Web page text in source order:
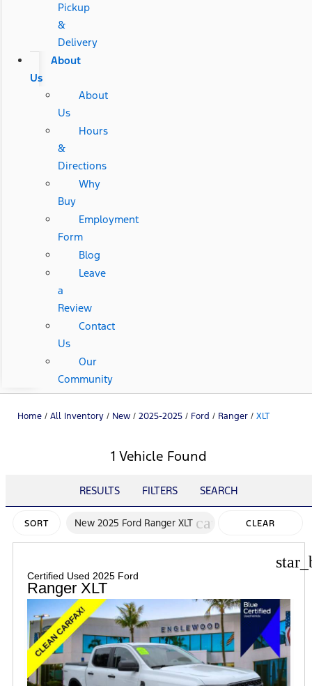
Pickup
&
Delivery
About
Us
About
Us
Hours
&
Directions
Why
Buy
Employment
Form
Blog
Leave
a
Review
Contact
Us
Our
Community
Home / All Inventory / New / 2025-2025 / Ford / Ranger / XLT
1 Vehicle Found
RESULTS FILTERS SEARCH
SORT New 2025 Ford Ranger XLT cancel CLEAR
Certified Used 2025 Ford
Ranger XLT